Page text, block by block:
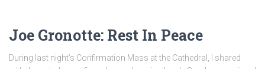
Joe Gronotte: Rest In Peace
During last night’s Confirmation Mass at the Cathedral, I shared